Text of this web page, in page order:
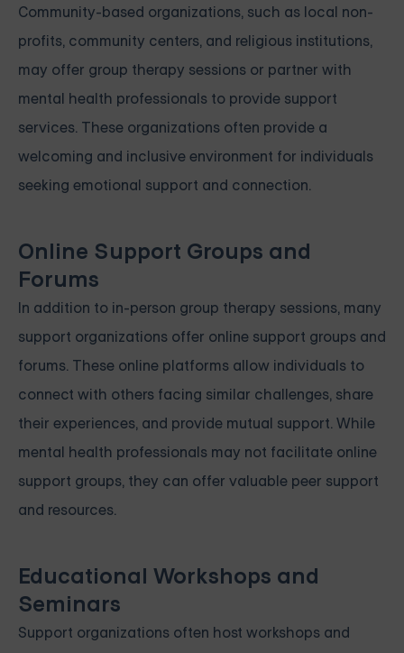
Community-based organizations, such as local non-
profits, community centers, and religious institutions,
may offer group therapy sessions or partner with
mental health professionals to provide support
services. These organizations often provide a
welcoming and inclusive environment for individuals
seeking emotional support and connection.
Online Support Groups and
Forums
In addition to in-person group therapy sessions, many
support organizations offer online support groups and
forums. These online platforms allow individuals to
connect with others facing similar challenges, share
their experiences, and provide mutual support. While
mental health professionals may not facilitate online
support groups, they can offer valuable peer support
and resources.
Educational Workshops and
Seminars
Support organizations often host workshops and